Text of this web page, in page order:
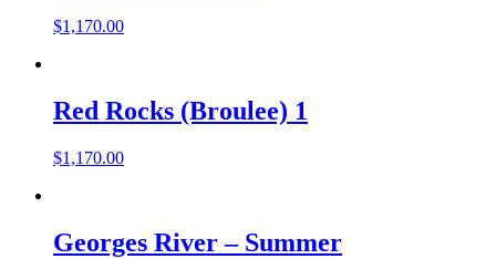
$1,170.00
Red Rocks (Broulee) 1
$1,170.00
Georges River – Summer